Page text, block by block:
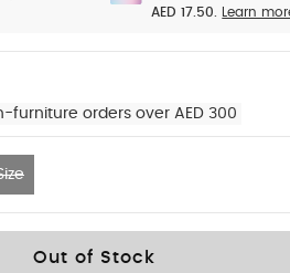
AED 17.50.
Learn
furniture orders over AED 300
Out of Stock